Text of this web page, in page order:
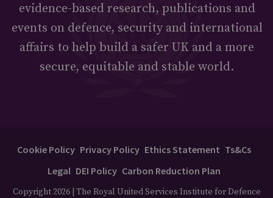
evidence-based research, publications and
events on defence, security and international
affairs to help build a safer UK and a more
secure, equitable and stable world.
Cookie Policy Privacy Policy Ethics Statement Ts&Cs
Legal DEI Policy Carbon Reduction Plan
Copyright 2026 | The Royal United Services Institute for Defence